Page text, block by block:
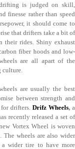
is judged on skill,
finesse rather than speed
it should come to
that drifters take a bit of
their rides. Shiny exhaust
fiber hoods and low-
are all apart of the
are usually the best
between strength and
drifters. Drifz Wheels, a
recently released a set of
Vortex Wheel is woven
wheels are also wider
wider tire to have more